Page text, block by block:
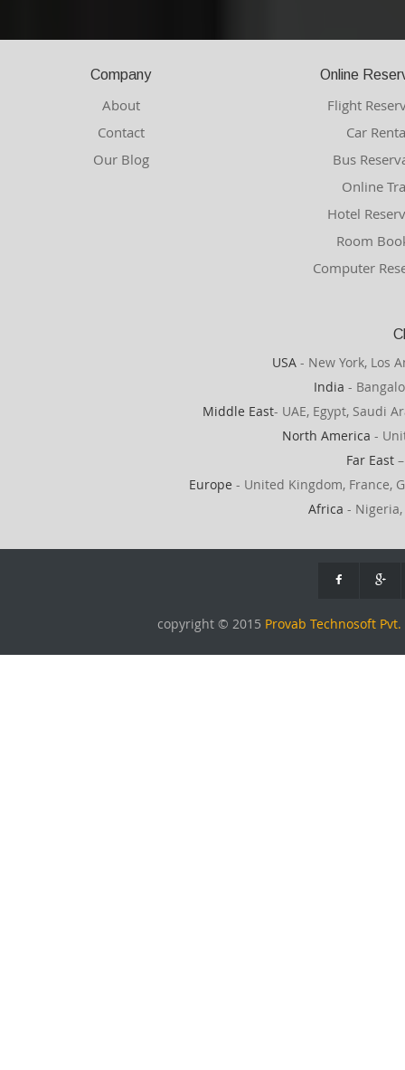
Company
About
Contact
Our Blog
Online
Flight
Car
Bus
Online
Hotel
Room
Computer
USA - New York, Los
India -
Middle East- UAE, Egypt, Saudi
North America -
Far East
Europe - United Kingdom, France,
Africa -
copyright © 2015 Provab Technosoft